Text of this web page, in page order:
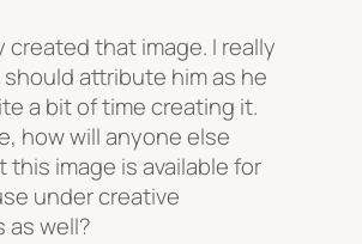
created that image. I really
attribute him as he
a bit of time creating it.
how will anyone else
this image is available for
under creative
as well?